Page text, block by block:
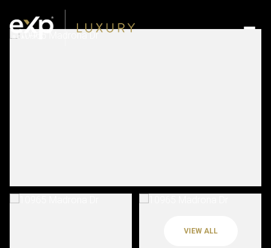
VIEW ALL